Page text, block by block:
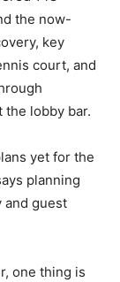
the now-
key
court, and
the lobby bar.
yet for the
planning
and guest
one thing is